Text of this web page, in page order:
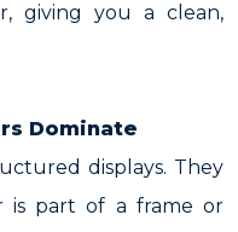
giving you a clean,
Dominate
displays. They
is part of a frame or